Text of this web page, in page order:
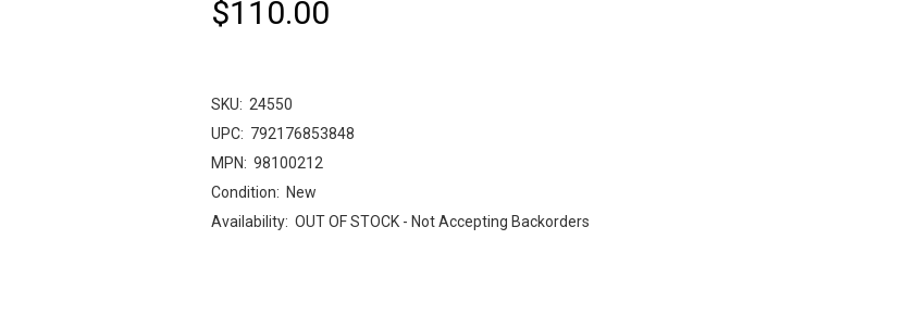
$110.00
SKU: 24550
UPC: 792176853848
MPN: 98100212
Condition: New
Availability: OUT OF STOCK - Not Accepting Backorders